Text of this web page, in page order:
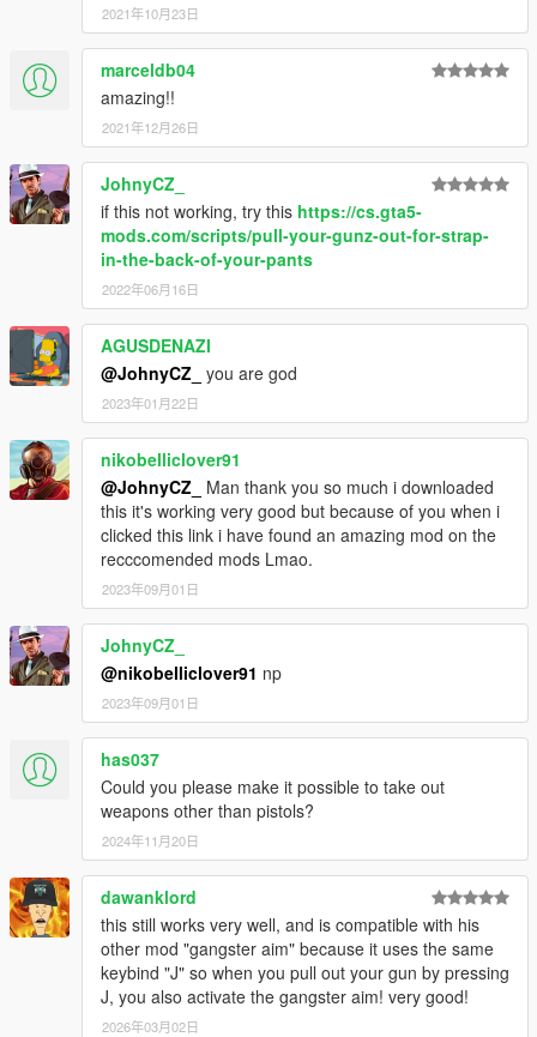
2021年10月23日
marceldb04
amazing!!
2021年12月26日
JohnyCZ_
if this not working, try this https://cs.gta5-
mods.com/scripts/pull-your-gunz-out-for-strap-
in-the-back-of-your-pants
2022年06月16日
AGUSDENAZI
@JohnyCZ_
you are god
2023年01月22日
nikobelliclover91
@JohnyCZ_
Man thank you so much i downloaded
this it's working very good but because of you when i
clicked this link i have found an amazing mod on the
recccomended mods Lmao.
2023年09月01日
JohnyCZ_
@nikobelliclover91 np
2023年09月01日
has037
Could you please make it possible to take out
weapons other than pistols?
2024年11月20日
dawanklord
this still works very well, and is compatible with his
other mod "gangster aim" because it uses the same
keybind "J" so when you pull out your gun by pressing
J, you also activate the gangster aim! very good!
2026年03月02日